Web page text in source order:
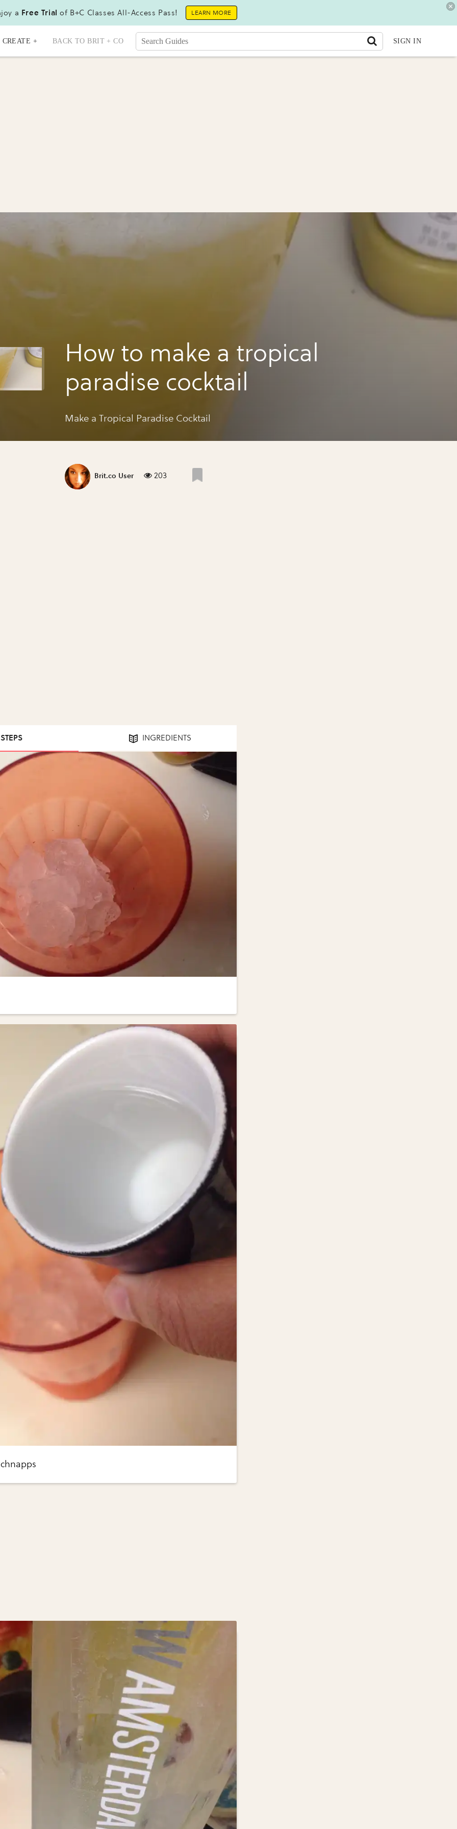
a Free Trial of B+C Classes All-Access Pass! LEARN MORE
CREATE + BACK TO BRIT + CO SIGN IN
How to make a tropical
paradise cocktail
Make a Tropical Paradise Cocktail
Brit.co User 203
INGREDIENTS